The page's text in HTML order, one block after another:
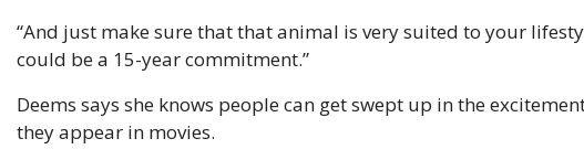
“And just make sure that that animal is very suited to your
could be a 15-year commitment.”
Deems says she knows people can get swept up in the
they appear in movies.